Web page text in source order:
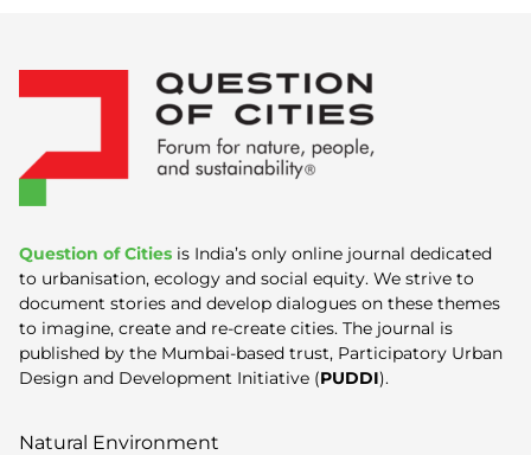
Question of Cities is India’s only online journal dedicated
to urbanisation, ecology and social equity. We strive to
document stories and develop dialogues on these themes
to imagine, create and re-create cities. The journal is
published by the Mumbai-based trust, Participatory Urban
Design and Development Initiative (PUDDI).
Natural Environment